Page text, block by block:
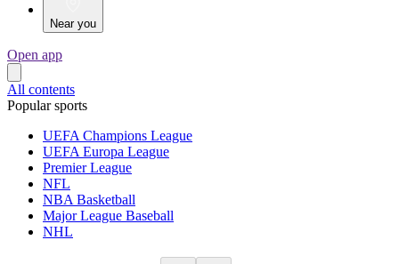
Near you
Open app
All contents
Popular sports
UEFA Champions League
UEFA Europa League
Premier League
NFL
NBA Basketball
Major League Baseball
NHL